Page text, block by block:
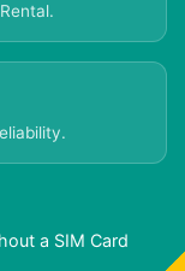
a SIM Card